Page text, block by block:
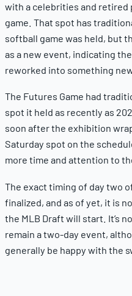
with a celebrities and
game. That spot has
softball game was held, but
as a new event, indicating
reworked into something
The Futures Game had
spot it held as recently as
soon after the exhibition
Saturday spot on the
more time and attention to
The exact timing of day two
finalized, and as of yet, it is
the MLB Draft will start. It’s
remain a two-day event,
generally be happy with the